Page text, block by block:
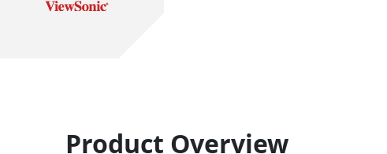
Product Overview